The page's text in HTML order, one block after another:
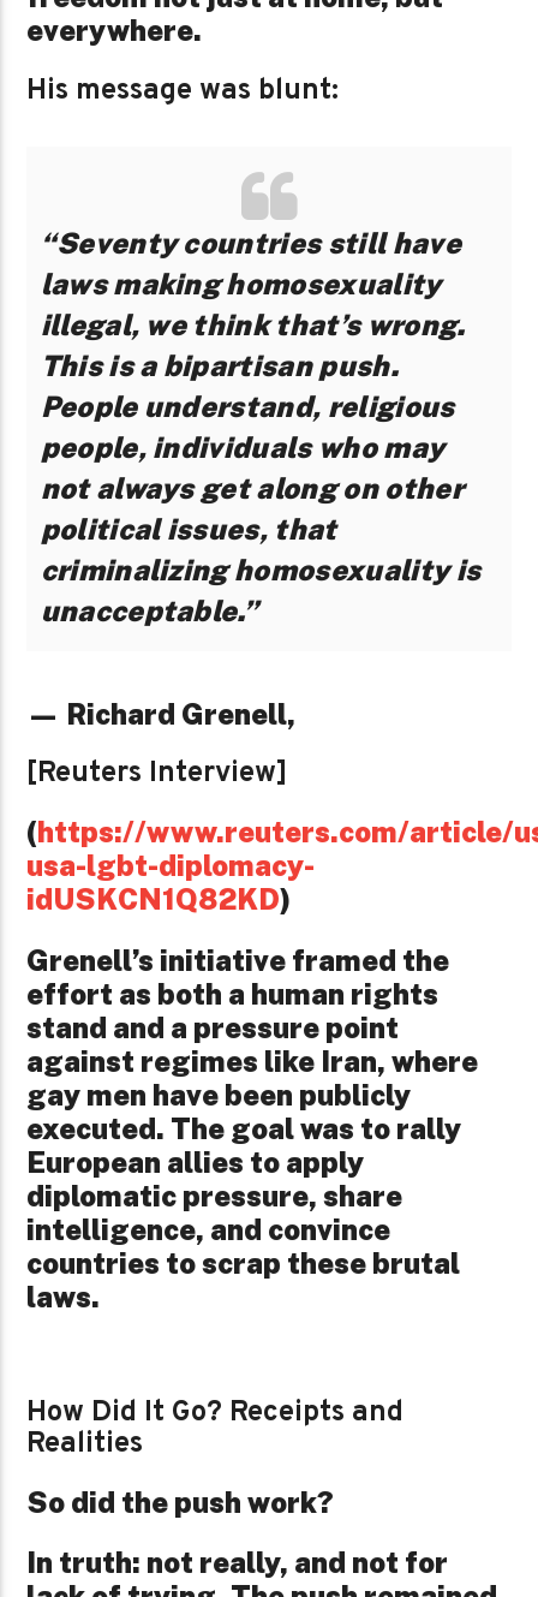
everywhere.
His message was blunt:
“Seventy countries still have
laws making homosexuality
illegal, we think that’s wrong.
This is a bipartisan push.
People understand, religious
people, individuals who may
not always get along on other
political issues, that
criminalizing homosexuality is
unacceptable.”
— Richard Grenell,
[Reuters Interview]
(https://www.reuters.com/article/
usa-lgbt-diplomacy-
idUSKCN1Q82KD)
Grenell’s initiative framed the
effort as both a human rights
stand and a pressure point
against regimes like Iran, where
gay men have been publicly
executed. The goal was to rally
European allies to apply
diplomatic pressure, share
intelligence, and convince
countries to scrap these brutal
laws.
How Did It Go? Receipts and
Realities
So did the push work?
In truth: not really, and not for